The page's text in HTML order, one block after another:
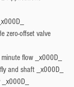
zero-offset valve
flow _x000D_
and shaft _x000D_